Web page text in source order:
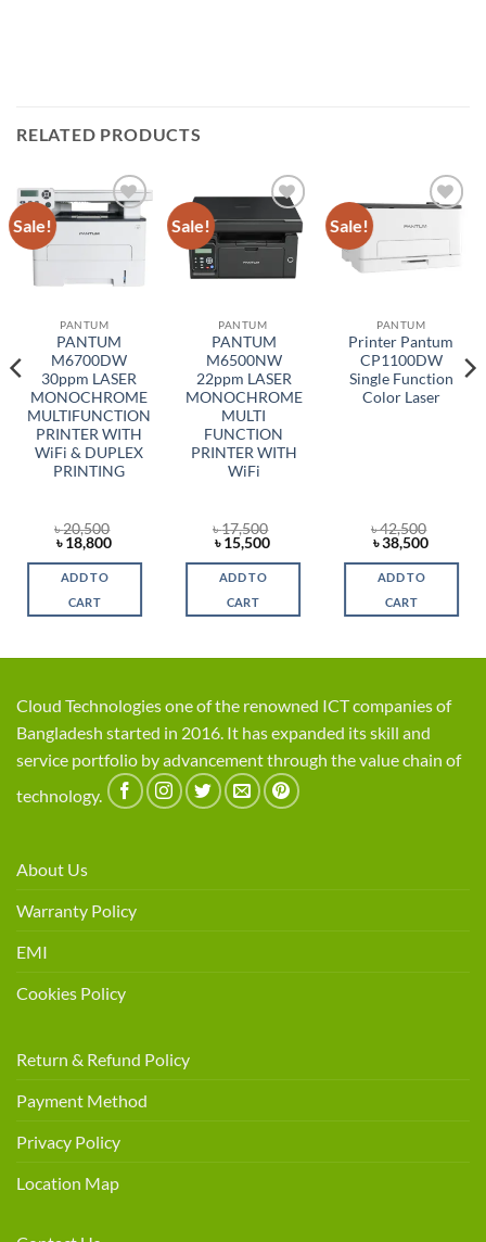
RELATED PRODUCTS
Sale!
Add to
PANTUM
PANTUM
M6700DW
30ppm LASER
MONOCHROME
MULTIFUNCTION
PRINTER WITH
WiFi & DUPLEX
PRINTING
৳20,500
Original
price
was:
৳ 20,500.
৳18,800Current
is:
ADD TO
CART
Sale!
Add to
wishlist
PANTUM
PANTUM
M6500NW
22ppm LASER
MONOCHROME
MULTI
FUNCTION
PRINTER WITH
WiFi
৳17,500
Original
price
was:
৳ 17,500.
৳15,500Current
is:
ADD TO
CART
Sale!
Add to
wishlist
PANTUM
Printer Pantum
CP1100DW
Single Function
Color Laser
৳42,500
Original
price
was:
৳ 42,500.
৳38,500Current
is:
ADD TO
CART
Cloud Technologies one of the renowned ICT companies of
Bangladesh started in 2016. It has expanded its skill and
service portfolio by advancement through the value chain of
technology.
About Us
Warranty Policy
EMI
Cookies Policy
Return & Refund Policy
Payment Method
Privacy Policy
Location Map